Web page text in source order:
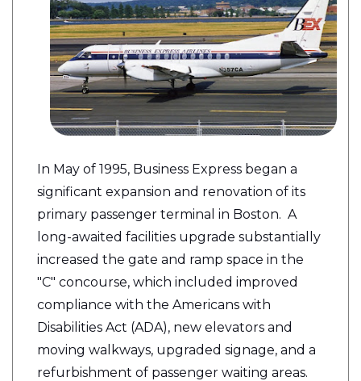
In May of 1995, Business Express began a
significant expansion and renovation of its
primary passenger terminal in Boston. A
long-awaited facilities upgrade substantially
increased the gate and ramp space in the
"C" concourse, which included improved
compliance with the Americans with
Disabilities Act (ADA), new elevators and
moving walkways, upgraded signage, and a
refurbishment of passenger waiting areas.